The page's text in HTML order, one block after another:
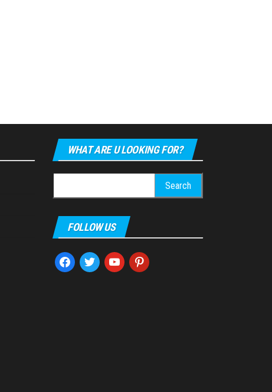
WHAT ARE U LOOKING FOR?
for:
FOLLOW US
facebooktwitter youtubepinterest